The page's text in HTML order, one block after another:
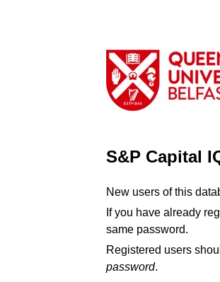
S&P Capital
New users of this
If you have already
same password.
Registered users
password.